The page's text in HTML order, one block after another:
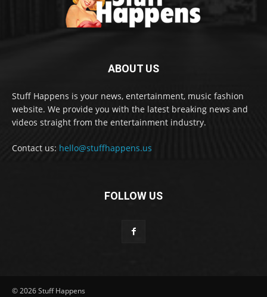
ABOUT US
Stuff Happens is your news, entertainment, music fashion
website. We provide you with the latest breaking news and
videos straight from the entertainment industry.
Contact us: hello@stuffhappens.us
FOLLOW US
© 2026 Stuff Happens